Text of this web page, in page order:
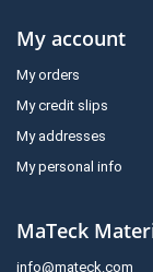
My account
My orders
My credit slips
My addresses
My personal info
MaTeck
info@mateck.com